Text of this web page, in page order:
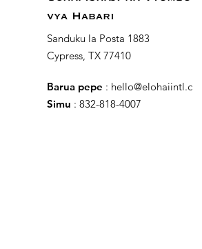
vya Habari
Sanduku la Posta 1883
Cypress, TX 77410
Barua pepe :
Simu : 832-818-4007